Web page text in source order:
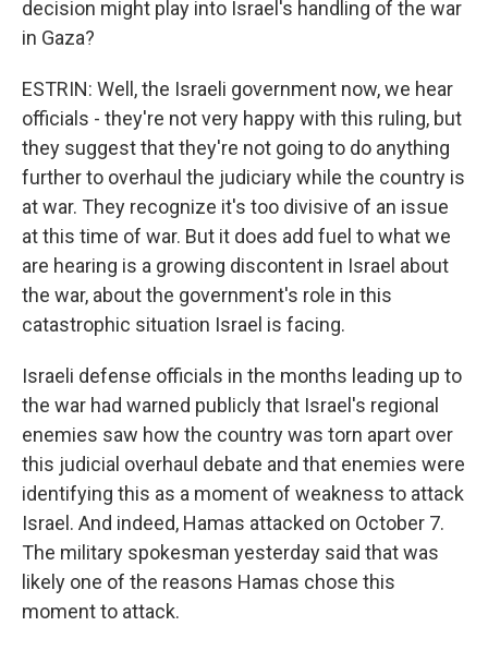
decision might play into Israel's handling of the war
in Gaza?
ESTRIN: Well, the Israeli government now, we hear
officials - they're not very happy with this ruling, but
they suggest that they're not going to do anything
further to overhaul the judiciary while the country is
at war. They recognize it's too divisive of an issue
at this time of war. But it does add fuel to what we
are hearing is a growing discontent in Israel about
the war, about the government's role in this
catastrophic situation Israel is facing.
Israeli defense officials in the months leading up to
the war had warned publicly that Israel's regional
enemies saw how the country was torn apart over
this judicial overhaul debate and that enemies were
identifying this as a moment of weakness to attack
Israel. And indeed, Hamas attacked on October 7.
The military spokesman yesterday said that was
likely one of the reasons Hamas chose this
moment to attack.